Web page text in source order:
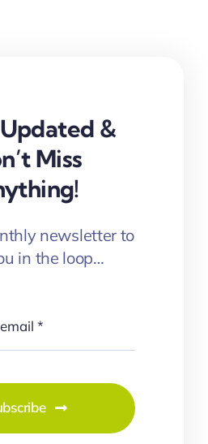
&
Miss
newsletter to
in the loop…